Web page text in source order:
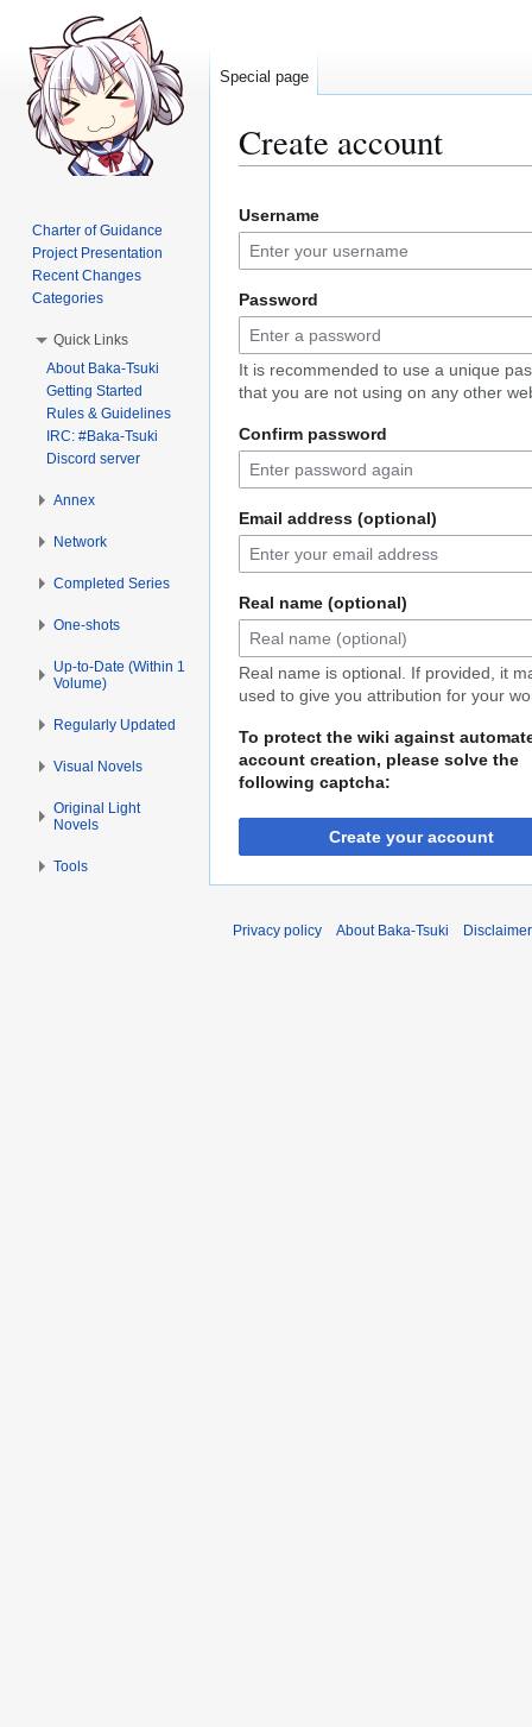
Create account
to
navigation
to
search
Username
Password
It is recommended to use a unique
that you are not using on any other
Confirm password
Email address (optional)
Real name (optional)
Real name is optional. If provided, it
used to give you attribution for your
To protect the wiki against
account creation, please solve the
following captcha:
Create your account
Special page
Charter of Guidance
Project Presentation
Recent Changes
Categories
Quick Links
About Baka-Tsuki
Getting Started
Rules & Guidelines
IRC: #Baka-Tsuki
Discord server
Annex
Network
Completed Series
One-shots
Up-to-Date (Within 1
Volume)
Regularly Updated
Visual Novels
Original Light
Novels
Tools
Privacy policy About Baka-Tsuki